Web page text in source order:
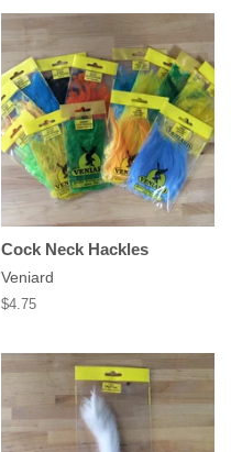
Cock Neck Hackles
Veniard
Regular
$4.75